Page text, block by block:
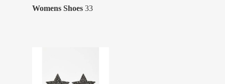
products
Womens Shoes 3333